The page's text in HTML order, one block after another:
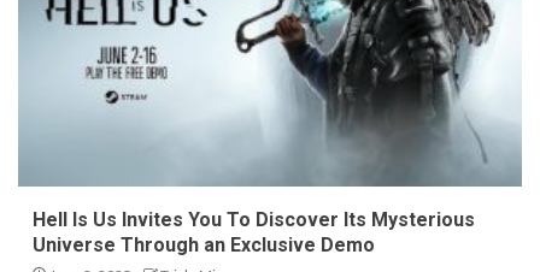
Hell Is Us Invites You To Discover Its Mysterious
Universe Through an Exclusive Demo